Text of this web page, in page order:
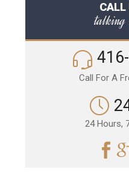
CALL
Call For A
24 Hours,